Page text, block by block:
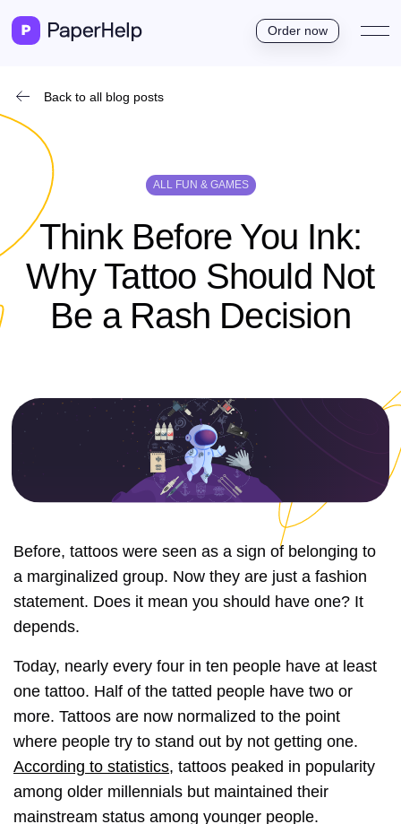
Order now
Back to all blog posts
ALL FUN & GAMES
Think Before You Ink:
Why Tattoo Should Not
Be a Rash Decision
Before, tattoos were seen as a sign of belonging to
a marginalized group. Now they are just a fashion
statement. Does it mean you should have one? It
depends.
Today, nearly every four in ten people have at least
one tattoo. Half of the tatted people have two or
more. Tattoos are now normalized to the point
where people try to stand out by not getting one.
According to statistics, tattoos peaked in popularity
among older millennials but maintained their
mainstream status among younger people.